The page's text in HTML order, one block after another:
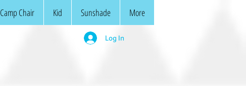
Camp Chair Kid Sunshade More
Log In